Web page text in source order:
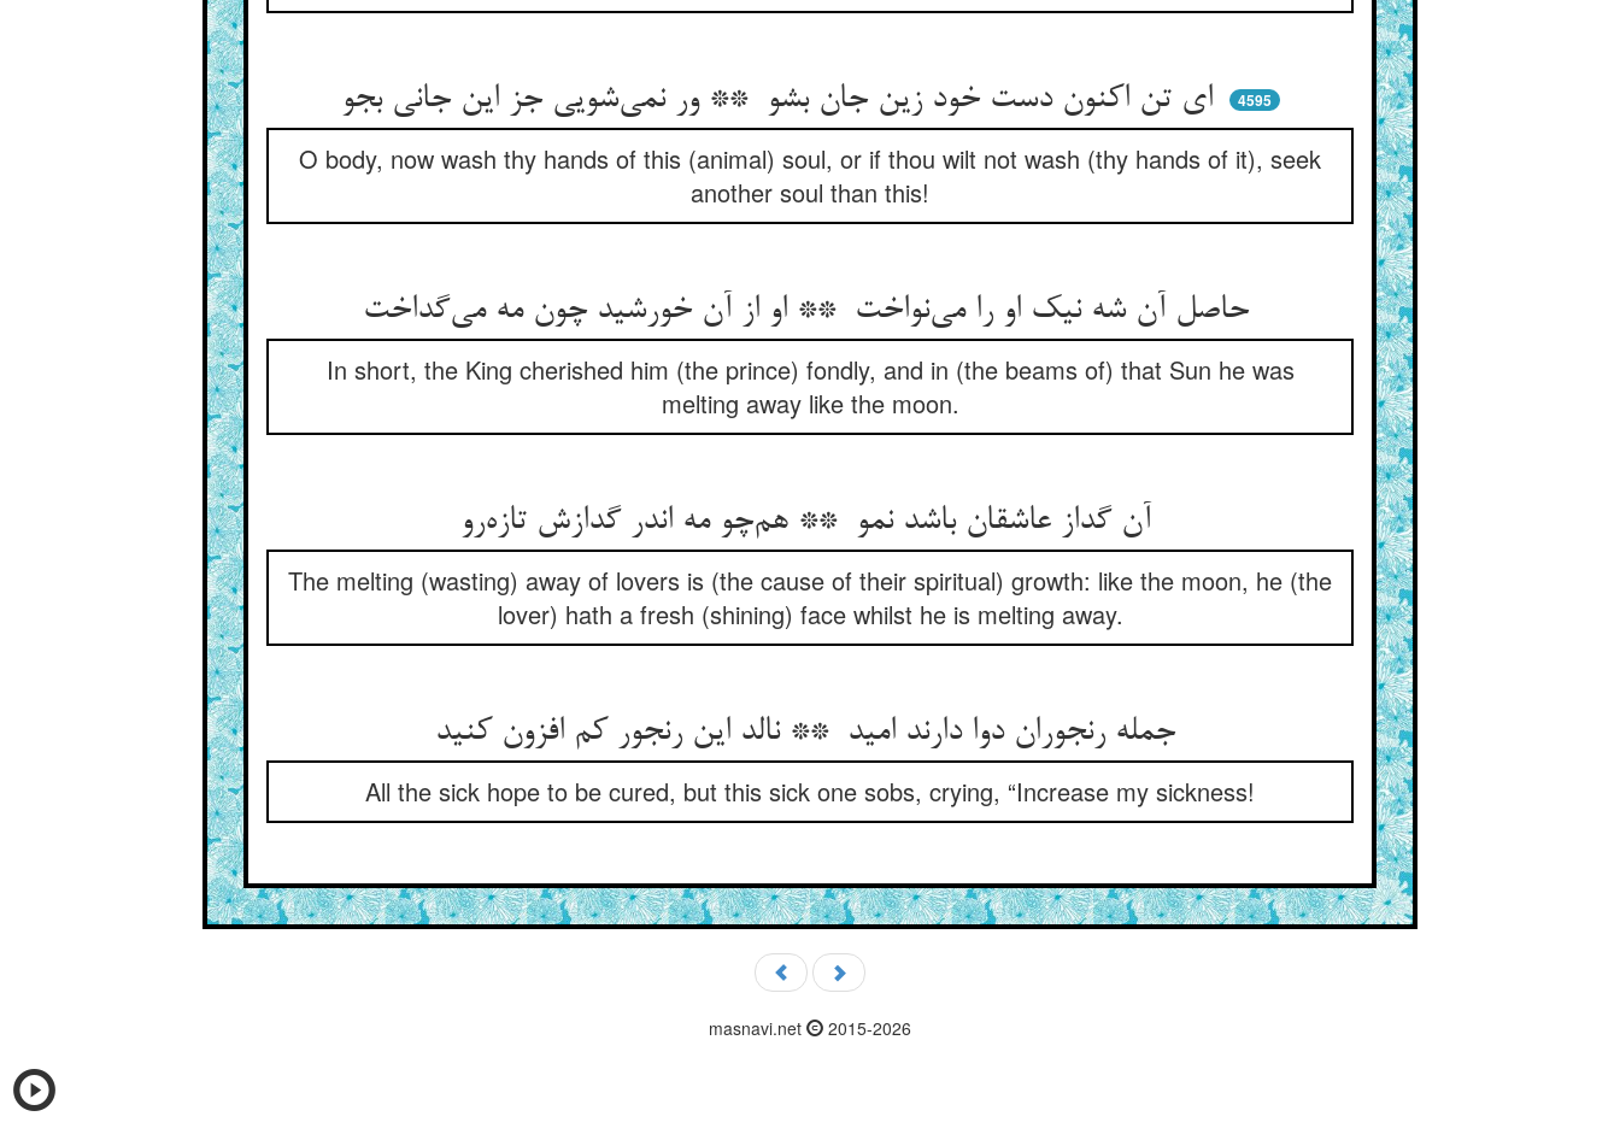
ای تن اکنون دست خود زین جان بشو ** ور نمی‌شویی جز این جانی بجو 4595
O body, now wash thy hands of this (animal) soul, or if thou wilt not wash (thy hands of it), seek
another soul than this!
حاصل آن شه نیک او را می‌نواخت ** او از آن خورشید چون مه می‌گداخت
In short, the King cherished him (the prince) fondly, and in (the beams of) that Sun he was
melting away like the moon.
The melting (wasting) away of lovers is (the cause of their spiritual) growth: like the moon, he (the
lover) hath a fresh (shining) face whilst he is melting away.
All the sick hope to be cured, but this sick one sobs, crying, “Increase my sickness!
masnavi.net 2015-2026